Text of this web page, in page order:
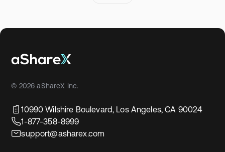
© 2026 aShareX Inc.
10990 Wilshire Boulevard, Los Angeles, CA 90024
1-877-358-8999
support@asharex.com